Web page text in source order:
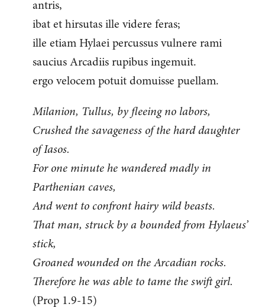
antris,
ibat et hirsutas ille videre feras;
ille etiam Hylaei percussus vulnere rami
saucius Arcadiis rupibus ingemuit.
ergo velocem potuit domuisse puellam.
Milanion, Tullus, by fleeing no labors,
Crushed the savageness of the hard daughter
of Iasos.
For one minute he wandered madly in
Parthenian caves,
And went to confront hairy wild beasts.
That man, struck by a bounded from Hylaeus’
stick,
Groaned wounded on the Arcadian rocks.
Therefore he was able to tame the swift girl.
(Prop 1.9-15)